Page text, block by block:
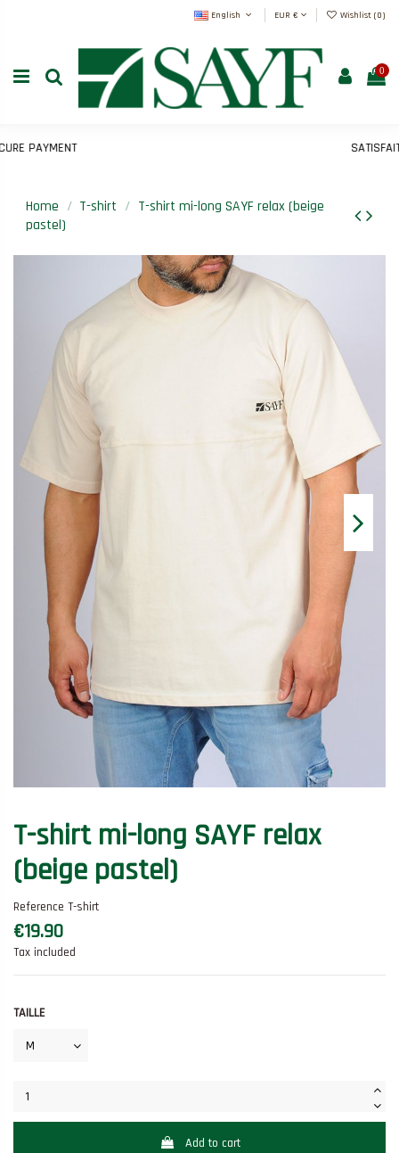
English EUR € Wishlist (0)
0
PAYMENT SATISFAIT
Home T-shirt
T-shirt mi-long SAYF relax (beige
pastel)
T-shirt mi-long SAYF relax
(beige pastel)
Reference T-shirt
€19.90
Tax included
TAILLE
Add to cart